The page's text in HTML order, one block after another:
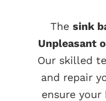
The sink
Unpleasant
Our skilled
and repair
ensure